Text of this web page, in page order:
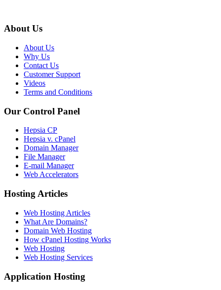
About Us
About Us
Why Us
Contact Us
Customer Support
Videos
Terms and Conditions
Our Control Panel
Hepsia CP
Hepsia v. cPanel
Domain Manager
File Manager
E-mail Manager
Web Accelerators
Hosting Articles
Web Hosting Articles
What Are Domains?
Domain Web Hosting
How cPanel Hosting Works
Web Hosting
Web Hosting Services
Application Hosting